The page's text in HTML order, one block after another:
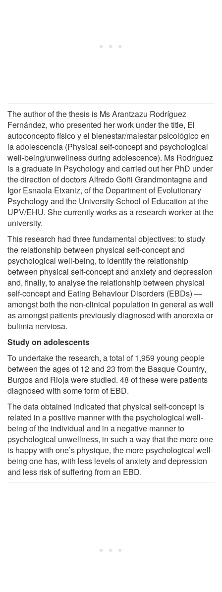
The author of the thesis is Ms Arantzazu Rodríguez
Fernández, who presented her work under the title, El
autoconcepto físico y el bienestar/malestar psicológico en
la adolescencia (Physical self-concept and psychological
well-being/unwellness during adolescence). Ms Rodríguez
is a graduate in Psychology and carried out her PhD under
the direction of doctors Alfredo Goñi Grandmontagne and
Igor Esnaola Etxaniz, of the Department of Evolutionary
Psychology and the University School of Education at the
UPV/EHU. She currently works as a research worker at the
university.
This research had three fundamental objectives: to study
the relationship between physical self-concept and
psychological well-being, to identify the relationship
between physical self-concept and anxiety and depression
and, finally, to analyse the relationship between physical
self-concept and Eating Behaviour Disorders (EBDs) —
amongst both the non-clinical population in general as well
as amongst patients previously diagnosed with anorexia or
bulimia nerviosa.
Study on adolescents
To undertake the research, a total of 1,959 young people
between the ages of 12 and 23 from the Basque Country,
Burgos and Rioja were studied. 48 of these were patients
diagnosed with some form of EBD.
The data obtained indicated that physical self-concept is
related in a positive manner with the psychological well-
being of the individual and in a negative manner to
psychological unwellness, in such a way that the more one
is happy with one’s physique, the more psychological well-
being one has, with less levels of anxiety and depression
and less risk of suffering from an EBD.